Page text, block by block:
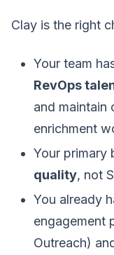
Clay is the right
Your team
RevOps
and maintain
enrichment
Your primary
quality, not
You already
engagement
Outreach)